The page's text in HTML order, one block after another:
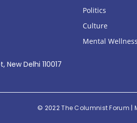
New Delhi 110017
Politics
Culture
Mental Wellness
© 2022The Columnist Forum |